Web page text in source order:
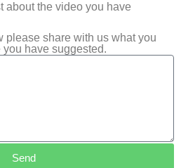
about the video you have
please share with us what you
you have suggested.
Send